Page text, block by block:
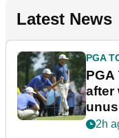
Latest News
PGA
after
2h